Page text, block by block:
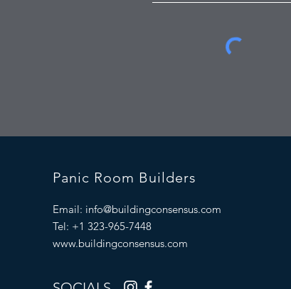
Panic Room Builders
Email: info@buildingconsensus.com
Tel: +1 323-965-7448
www.buildingconsensus.com